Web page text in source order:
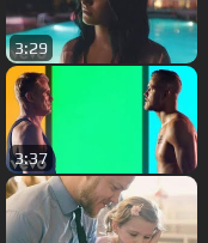
3:29
3:37